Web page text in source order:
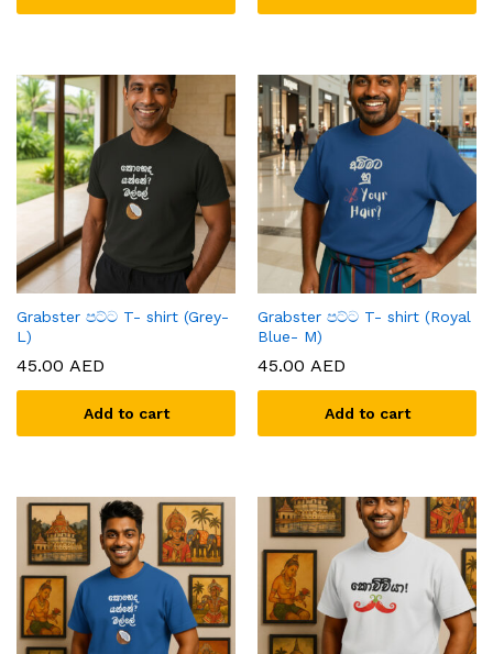
Grabster පට්ට T- shirt (Grey-
L)
45.00 AED
Add to cart
Grabster පට්ට T- shirt (Royal
Blue- M)
45.00 AED
Add to cart